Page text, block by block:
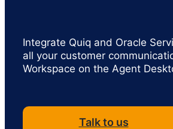
Integrate Quiq and Oracle
all your customer
Workspace on the Agent
Talk to us